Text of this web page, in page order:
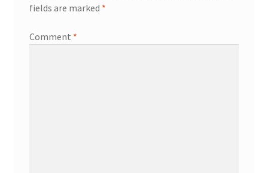
fields are marked *
Comment *